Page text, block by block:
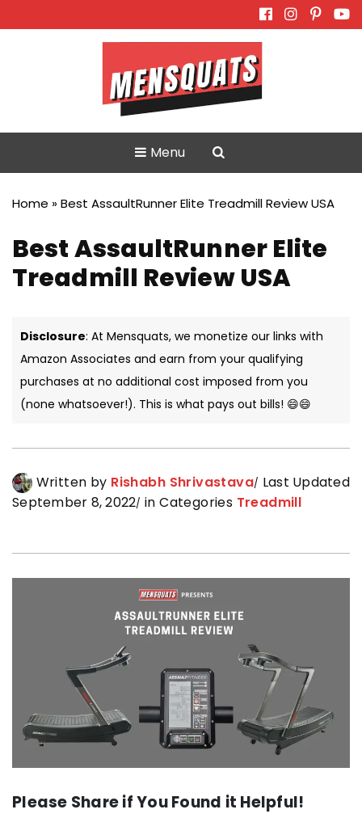
Menu
Home »Best AssaultRunner Elite Treadmill Review USA
Best AssaultRunner Elite
Treadmill Review USA
Disclosure: At Mensquats, we monetize our links with
Amazon Associates and earn from your qualifying
purchases at no additional cost imposed from you
(none whatsoever!). This is what pays out bills! 😄😄
Written by Rishabh Shrivastava Last Updated
September 8, 2022 in Categories Treadmill
Please Share if You Found it Helpful!